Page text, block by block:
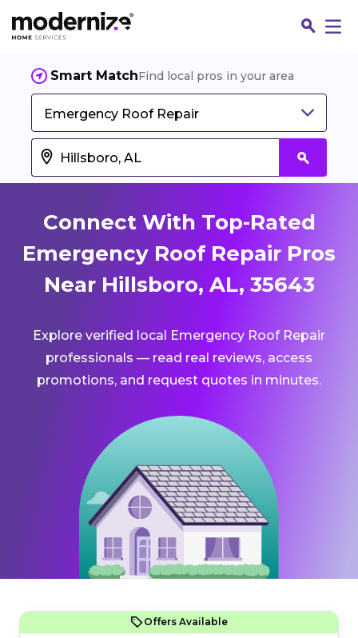
Smart MatchFind local pros in your area
Emergency Roof Repair
Connect With Top-Rated
Emergency Roof Repair Pros
Near Hillsboro, AL, 35643
Explore verified local Emergency Roof Repair
professionals — read real reviews, access
promotions, and request quotes in minutes.
Offers Available